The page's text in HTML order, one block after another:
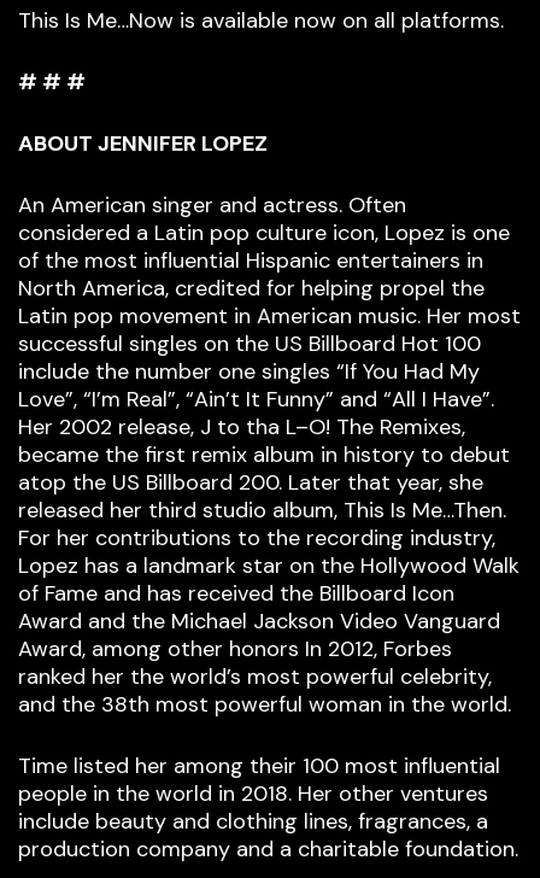
This Is Me…Now is available now on all platforms.
# # #
ABOUT JENNIFER LOPEZ
An American singer and actress. Often
considered a Latin pop culture icon, Lopez is one
of the most influential Hispanic entertainers in
North America, credited for helping propel the
Latin pop movement in American music. Her most
successful singles on the US Billboard Hot 100
include the number one singles “If You Had My
Love”, “I’m Real”, “Ain’t It Funny” and “All I Have”.
Her 2002 release, J to tha L–O! The Remixes,
became the first remix album in history to debut
atop the US Billboard 200. Later that year, she
released her third studio album, This Is Me…Then.
For her contributions to the recording industry,
Lopez has a landmark star on the Hollywood Walk
of Fame and has received the Billboard Icon
Award and the Michael Jackson Video Vanguard
Award, among other honors In 2012, Forbes
ranked her the world’s most powerful celebrity,
and the 38th most powerful woman in the world.
Time listed her among their 100 most influential
people in the world in 2018. Her other ventures
include beauty and clothing lines, fragrances, a
production company and a charitable foundation.